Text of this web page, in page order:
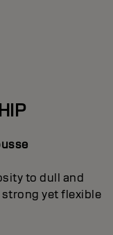
to dull and
yet flexible